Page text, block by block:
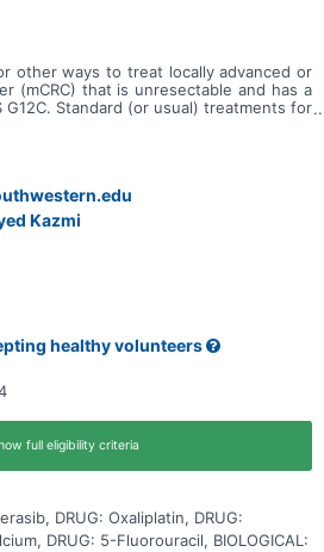
other ways to treat locally advanced or
(mCRC) that is unresectable and has a
G12C. Standard (or usual) treatments for
want to learn if adding
and cetuximab to mFOLFOX6 can
with the KRAS G12C mutation.
targeted therapies. The goals of this
safety of calderasib with cetuximab
tolerate the treatments * If people
cetuximab and mFOLFOX6 live longer
spreading compared to people who
bevacizumab.
Kazmi
healthy volunteers
full eligibility criteria
DRUG: Oxaliplatin, DRUG:
DRUG: 5-Fluorouracil, BIOLOGICAL: